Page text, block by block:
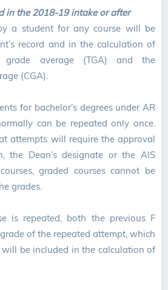
in the 2018-19 intake or after
a student for any course will be
record and in the calculation of
grade average (TGA) and the
(CGA).
for bachelor’s degrees under AR
can be repeated only once.
attempts will require the approval
the Dean’s designate or the AIS
graded courses cannot be
grades.
is repeated, both the previous F
of the repeated attempt, which
be included in the calculation of